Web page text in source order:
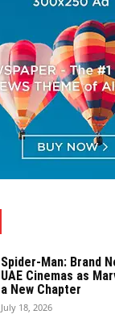
Spider-Man: Brand
UAE Cinemas as
a New Chapter
July 18, 2026